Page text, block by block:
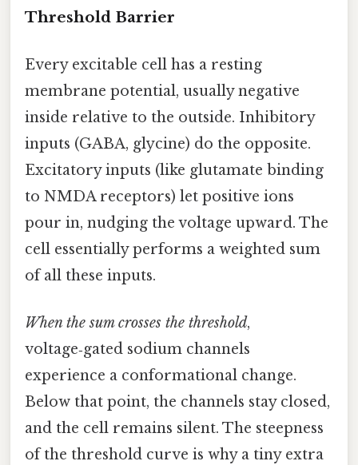
Threshold Barrier
Every excitable cell has a resting
membrane potential, usually negative
inside relative to the outside. Inhibitory
inputs (GABA, glycine) do the opposite.
Excitatory inputs (like glutamate binding
to NMDA receptors) let positive ions
pour in, nudging the voltage upward. The
cell essentially performs a weighted sum
of all these inputs.
When the sum crosses the threshold,
voltage‑gated sodium channels
experience a conformational change.
Below that point, the channels stay closed,
and the cell remains silent. The steepness
of the threshold curve is why a tiny extra